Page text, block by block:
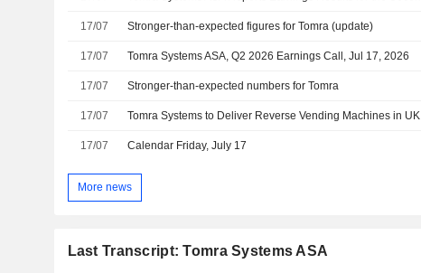
17/07 Stronger-than-expected figures for Tomra (update)
17/07 Tomra Systems ASA, Q2 2026 Earnings Call, Jul 17, 2026
17/07 Stronger-than-expected numbers for Tomra
17/07 Tomra Systems to Deliver Reverse Vending Machines in UK
17/07 Calendar Friday, July 17
More news
Last Transcript: Tomra Systems ASA